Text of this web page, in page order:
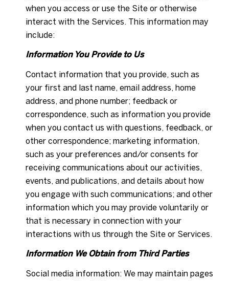
when you access or use the Site or otherwise
interact with the Services. This information may
include:
Information You Provide to Us
Contact information that you provide, such as
your first and last name, email address, home
address, and phone number; feedback or
correspondence, such as information you provide
when you contact us with questions, feedback, or
other correspondence; marketing information,
such as your preferences and/or consents for
receiving communications about our activities,
events, and publications, and details about how
you engage with such communications; and other
information which you may provide voluntarily or
that is necessary in connection with your
interactions with us through the Site or Services.
Information We Obtain from Third Parties
Social media information: We may maintain pages